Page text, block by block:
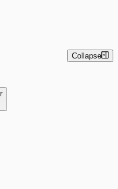
(InsightVM) +
Automation
Collapse